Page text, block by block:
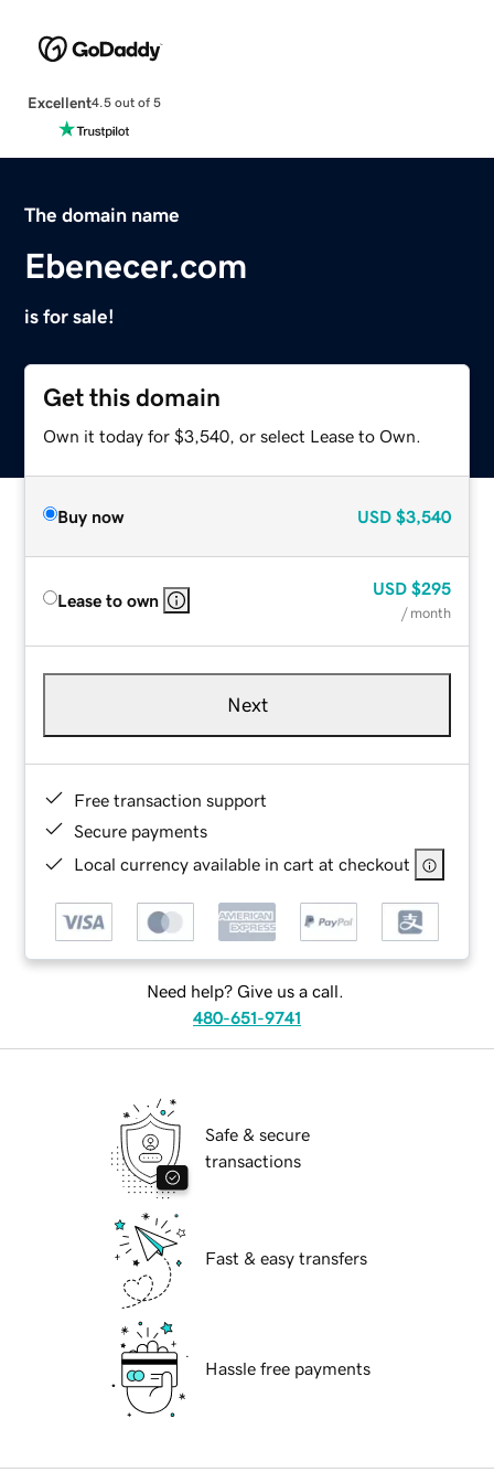
Excellent4.5 out of 5
The domain name
Ebenecer.com
is for sale!
Get this domain
Own it today for $3,540, or select Lease to Own.
Buy now USD $3,540
Lease to own
USD $295
/ month
Next
Free transaction support
Secure payments
Local currency available in cart at checkout
Need help? Give us a call.
480-651-9741
Safe & secure
transactions
Fast & easy transfers
Hassle free payments